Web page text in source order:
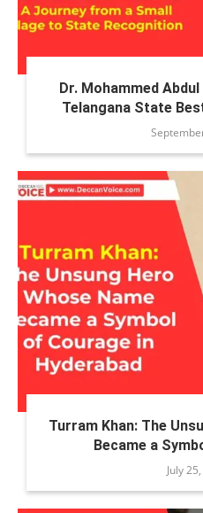
Dr. Mohammed
Telangana State
Turram Khan: The
Became a
July